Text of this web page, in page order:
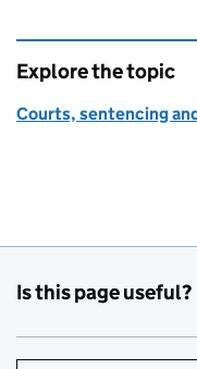
Explore the topic
Courts, sentencing
Is this page useful?